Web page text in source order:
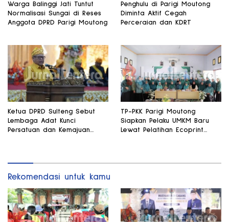
Warga Balinggi Jati Tuntut
Normalisasi Sungai di Reses
Anggota DPRD Parigi Moutong
Penghulu di Parigi Moutong
Diminta Aktif Cegah
Perceraian dan KDRT
Ketua DPRD Sulteng Sebut
Lembaga Adat Kunci
Persatuan dan Kemajuan
TP-PKK Parigi Moutong
Siapkan Pelaku UMKM Baru
Lewat Pelatihan Ecoprint
Rekomendasi untuk kamu